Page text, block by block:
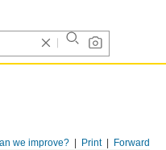
Forward
Print
we improve?